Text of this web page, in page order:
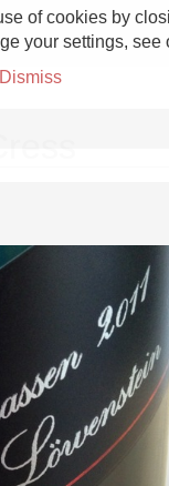
of cookies by
your settings, see
Dismiss
Champagne
Rosso
Contact